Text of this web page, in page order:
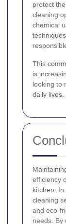
protect
cleaning
chemical
This
is
looking to
daily lives.
efficiency
kitchen.
cleaning
and eco-
needs. By